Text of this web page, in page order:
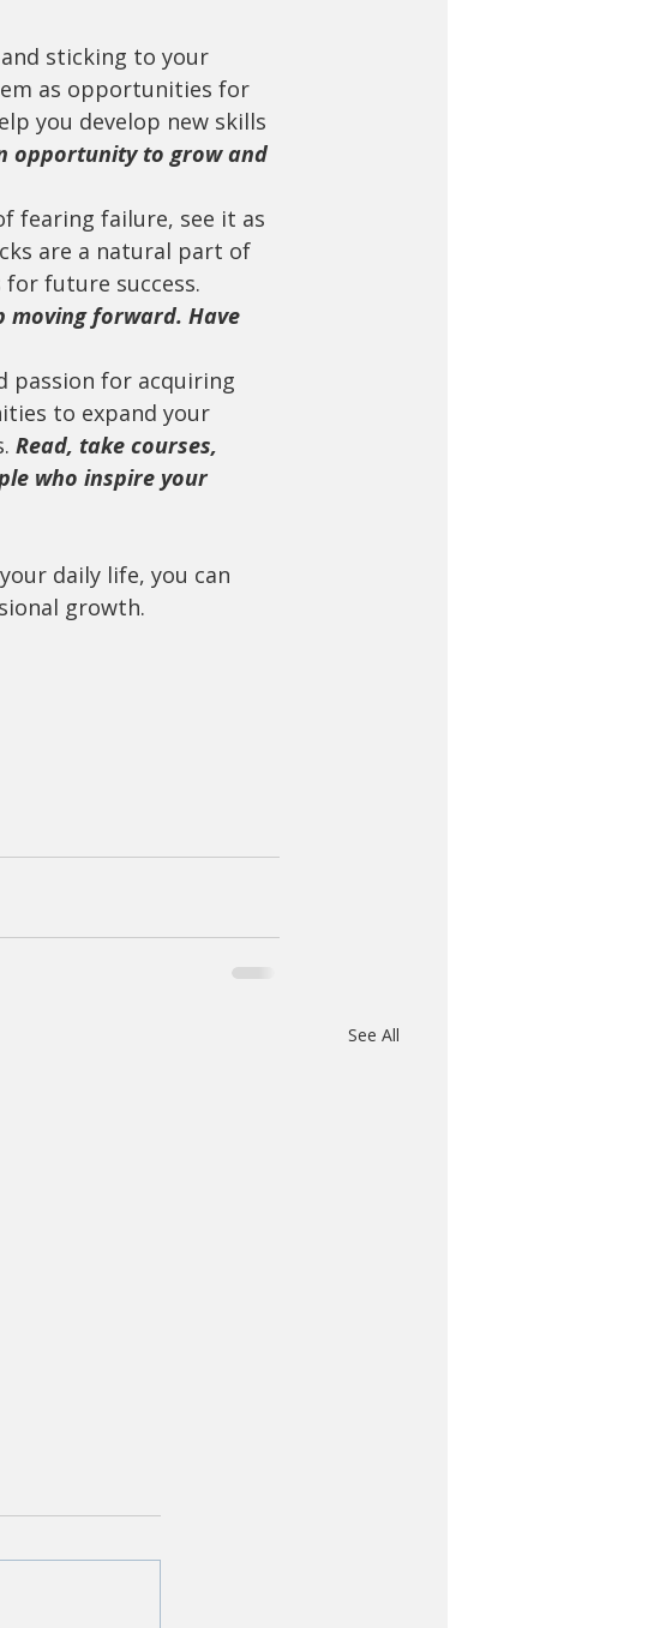
sticking to your
as opportunities for
you develop new skills
opportunity to grow and
fearing failure, see it as
are a natural part of
future success.
moving forward. Have
passion for acquiring
to expand your
Read, take courses,
who inspire your
daily life, you can
growth.
See All